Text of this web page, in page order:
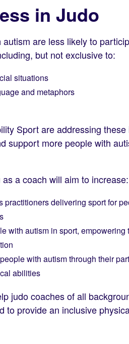
in Judo
are less likely to
but not exclusive to:
situations
and metaphors
Sport are addressing
support more people with
a coach will aim to increase:
practitioners delivering sport for
with autism in sport,
with autism through their
abilities
judo coaches of all
to provide an inclusive